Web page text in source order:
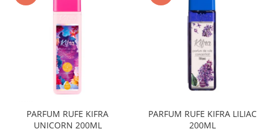
PARFUM RUFE KIFRA
UNICORN 200ML
PARFUM RUFE KIFRA LILIAC
200ML